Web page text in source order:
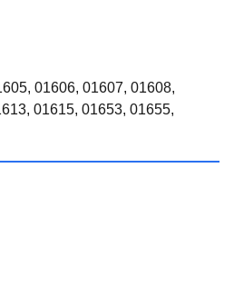
01606, 01607, 01608,
01615, 01653, 01655,